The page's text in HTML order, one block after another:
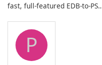
fast, full-featured EDB-to-PST
P